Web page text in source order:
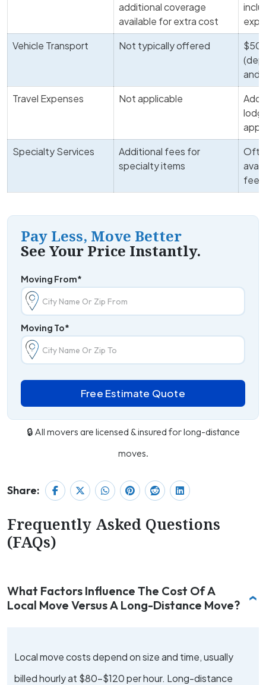
additional coverage
available for extra cost
Vehicle Transport
Not typically offered
and
Travel Expenses
Not applicable
Specialty Services
Additional fees for
specialty items
fee
Pay Less, Move Better
See Your Price Instantly.
Moving From*
Moving To*
Free Estimate Quote
🔒 All movers are licensed & insured for long-distance
moves.
Share:
Frequently Asked Questions
(FAQs)
What Factors Influence The Cost Of A
Local Move Versus A Long-Distance Move?
Local move costs depend on size and time, usually
billed hourly at $80-$120 per hour. Long-distance